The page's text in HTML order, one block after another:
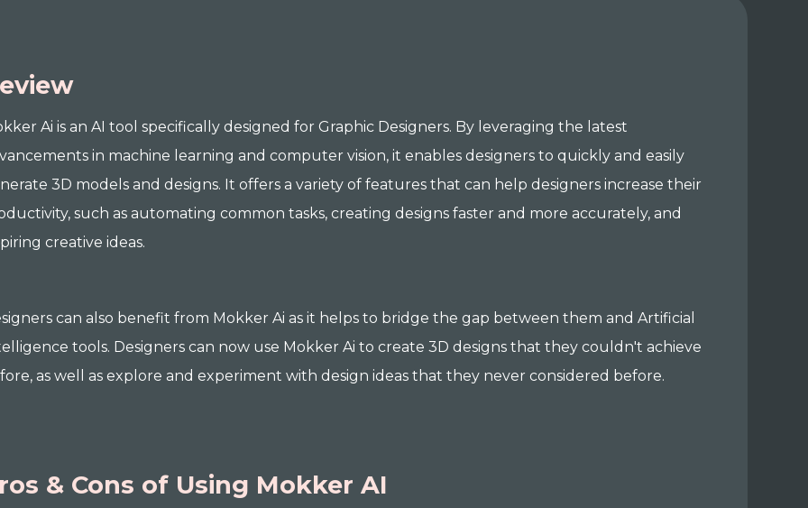
Ai is an AI tool specifically designed for Graphic Designers. By leveraging the latest
in machine learning and computer vision, it enables designers to quickly and easily
3D models and designs. It offers a variety of features that can help designers increase their
such as automating common tasks, creating designs faster and more accurately, and
creative ideas.
can also benefit from Mokker Ai as it helps to bridge the gap between them and Artificial
tools. Designers can now use Mokker Ai to create 3D designs that they couldn't achieve
as well as explore and experiment with design ideas that they never considered before.
& Cons of Using Mokker AI